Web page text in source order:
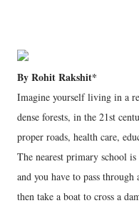
By Rohit Rakshit*
Imagine yourself living in a
dense forests, in the 21st
proper roads, health care,
The nearest primary school
and you have to pass
then take a boat to cross a